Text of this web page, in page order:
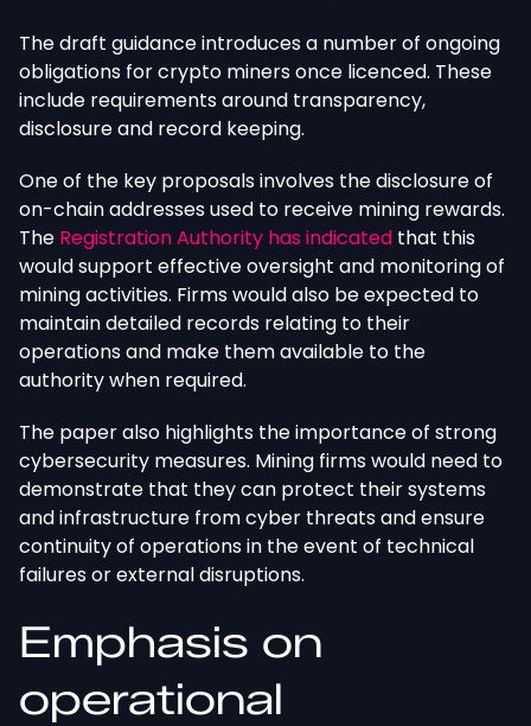
The draft guidance introduces a number of ongoing
obligations for crypto miners once licenced. These
include requirements around transparency,
disclosureand record keeping.
One of the key proposals involves the disclosure of
on-chain addresses used to receive mining rewards.
The Registration Authority has indicated that this
would support effective oversight and monitoring of
mining activities. Firms would also be expected to
maintain detailed records relating to their
operations and make them available to the
authority when required.
The paper also highlights the importance of strong
cybersecurity measures. Mining firms would need to
demonstrate that they can protect their systems
and infrastructure from cyber threats and ensure
continuity of operations in the event of technical
failures or external disruptions.
Emphasis on
operational